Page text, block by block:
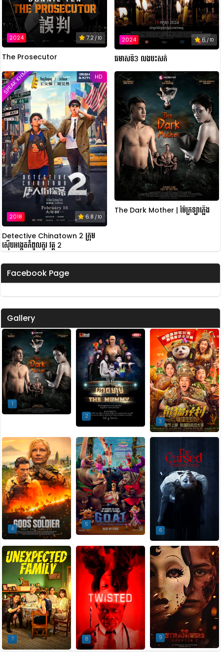
2024 7.2/ 10
The Prosecutor
2024 6/ 10
ឆមាសទី3 លងបះសក់
HD
2018 6.8 / 10
SPEAK KHMER
Detective Chinatown 2 ក្រុម
ស៊ើបអង្កេតកំពូលកូរ វគ្គ 2
The Dark Mother | ម៉ែក្រឡាភ្លើង
Facebook Page
Gallery
1
2
3
4
5
6
7 8 9